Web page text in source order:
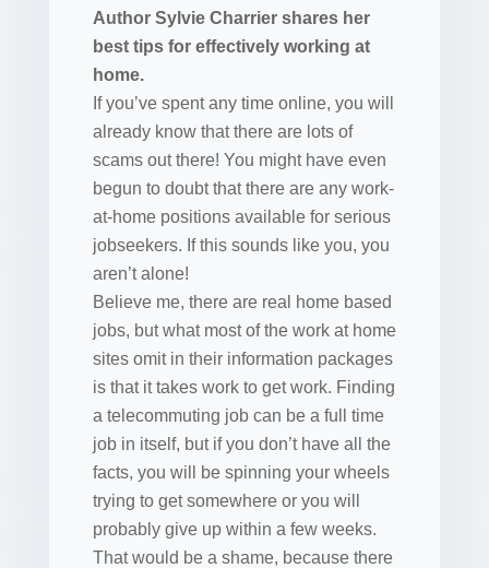
Author Sylvie Charrier shares her
best tips for effectively working at
home.
If you’ve spent any time online, you will
already know that there are lots of
scams out there! You might have even
begun to doubt that there are any work-
at-home positions available for serious
jobseekers. If this sounds like you, you
aren’t alone!
Believe me, there are real home based
jobs, but what most of the work at home
sites omit in their information packages
is that it takes work to get work. Finding
a telecommuting job can be a full time
job in itself, but if you don’t have all the
facts, you will be spinning your wheels
trying to get somewhere or you will
probably give up within a few weeks.
That would be a shame, because there